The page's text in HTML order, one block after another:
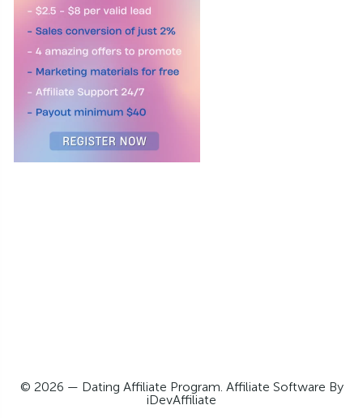
© 2026 — Dating Affiliate Program. Affiliate Software By
iDevAffiliate